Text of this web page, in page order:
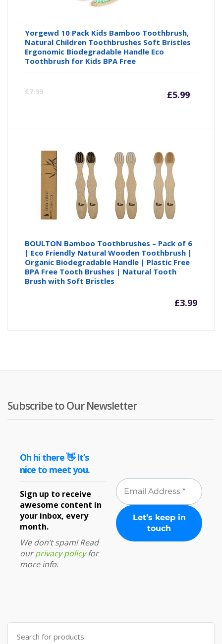
Yorgewd 10 Pack Kids Bamboo Toothbrush,
Natural Children Toothbrushes Soft Bristles
Ergonomic Biodegradable Handle Eco
Toothbrush for Kids BPA Free
£7.99 £5.99
is:
BOULTON Bamboo Toothbrushes – Pack of 6
| Eco Friendly Natural Wooden Toothbrush |
Organic Biodegradable Handle | Plastic Free
BPA Free Tooth Brushes | Natural Tooth
Brush with Soft Bristles
£3.99
Subscribe to Our Newsletter
Oh hi there 👋 It’s
nice to meet you.
Sign up to receive
awesome content in
your inbox, every
month.
We don’t spam! Read
ourprivacy policyfor
more info.
Search
for: